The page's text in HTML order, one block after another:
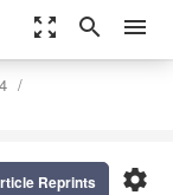
zoom_out_map search menu
settings
Reprints